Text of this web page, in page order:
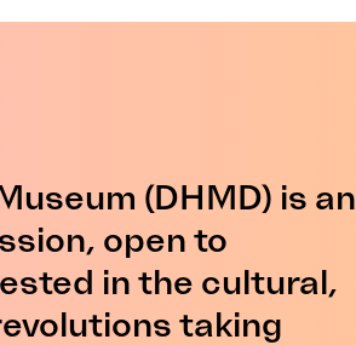
(DHMD) is an
open to
in the cultural,
taking